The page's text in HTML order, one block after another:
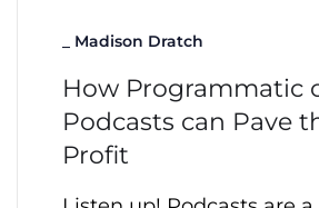
Madison Dratch
How Programmatic
Podcasts can Pave
Profit